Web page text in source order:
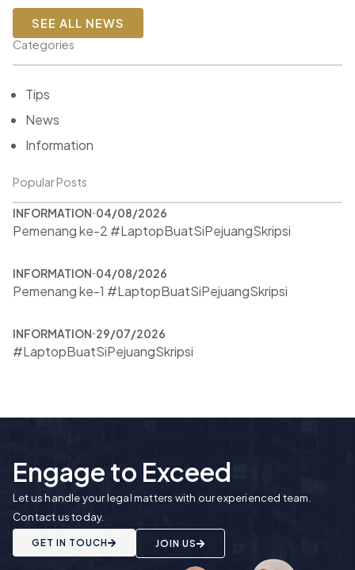
SEE ALL NEWS
Categories
Tips
News
Information
Popular Posts
INFORMATION 04/08/2026
Pemenang ke-2 #LaptopBuatSiPejuangSkripsi
INFORMATION 04/08/2026
Pemenang ke-1 #LaptopBuatSiPejuangSkripsi
INFORMATION 29/07/2026
#LaptopBuatSiPejuangSkripsi
Engage to Exceed
Let us handle your legal matters with our experienced team.
Contact us today.
GET IN TOUCH JOIN US